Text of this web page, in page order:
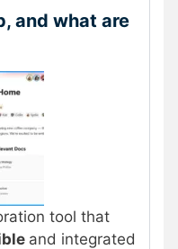
and what are
tool that
and integrated